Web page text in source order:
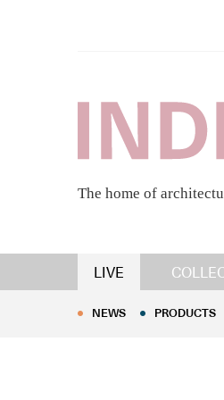
The home of
LIVE
NEWS PRODUCTS
NEWS PRODUCTS